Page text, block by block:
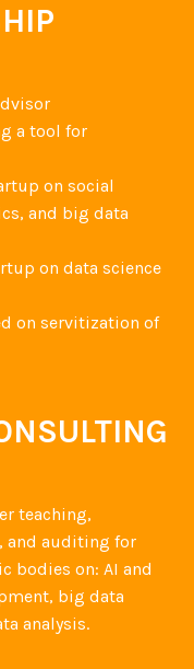
a tool for
on social
and big data
on data science
on servitization of
teaching,
and auditing for
bodies on: AI and
big data
analysis.